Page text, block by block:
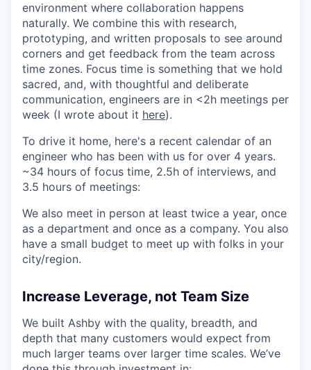
environment where collaboration happens
naturally. We combine this with research,
prototyping, and written proposals to see around
corners and get feedback from the team across
time zones. Focus time is something that we hold
sacred, and, with thoughtful and deliberate
communication, engineers are in <2h meetings per
week (I wrote about it here).
To drive it home, here's a recent calendar of an
engineer who has been with us for over 4 years.
~34 hours of focus time, 2.5h of interviews, and
3.5 hours of meetings:
We also meet in person at least twice a year, once
as a department and once as a company. You also
have a small budget to meet up with folks in your
city/region.
Increase Leverage, not Team Size
We built Ashby with the quality, breadth, and
depth that many customers would expect from
much larger teams over larger time scales. We’ve